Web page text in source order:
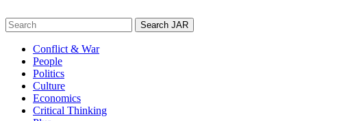
to
content
Search
for:
Conflict & War
People
Politics
Culture
Economics
Critical Thinking